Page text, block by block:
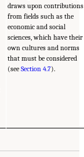
draws upon contributions
from fields such as the
economic and social
sciences, which have their
own cultures and norms
that must be considered
(seeSection 4.7).